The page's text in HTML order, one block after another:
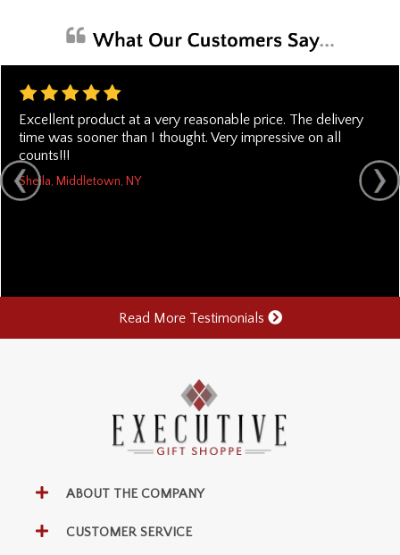
Excellent product at a very reasonable price. The delivery
time was sooner than I thought. Very impressive on all
counts!!!
Sheila, Middletown, NY
Read More Testimonials
ABOUT THE COMPANY
CUSTOMER SERVICE